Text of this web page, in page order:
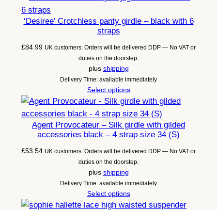
‘Desiree’ Crotchless panty girdle – black with 6
straps
£84.99 UK customers: Orders will be delivered DDP — No VAT or
duties on the doorstep.
plus shipping
Delivery Time: available immediately
Select options
Agent Provocateur – Silk girdle with gilded
accessories black – 4 strap size 34 (S)
£53.54 UK customers: Orders will be delivered DDP — No VAT or
duties on the doorstep.
plus shipping
Delivery Time: available immediately
Select options